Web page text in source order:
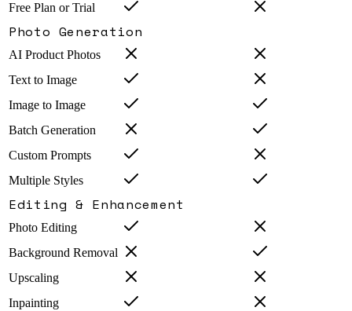
Free Plan or Trial
Photo Generation
AI Product Photos
Text to Image
Image to Image
Batch Generation
Custom Prompts
Multiple Styles
Editing & Enhancement
Photo Editing
Background Removal
Upscaling
Inpainting